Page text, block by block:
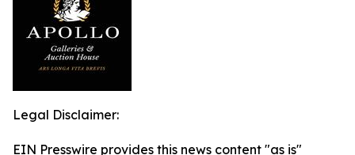
Legal Disclaimer:
EIN Presswire provides this news content "as is"